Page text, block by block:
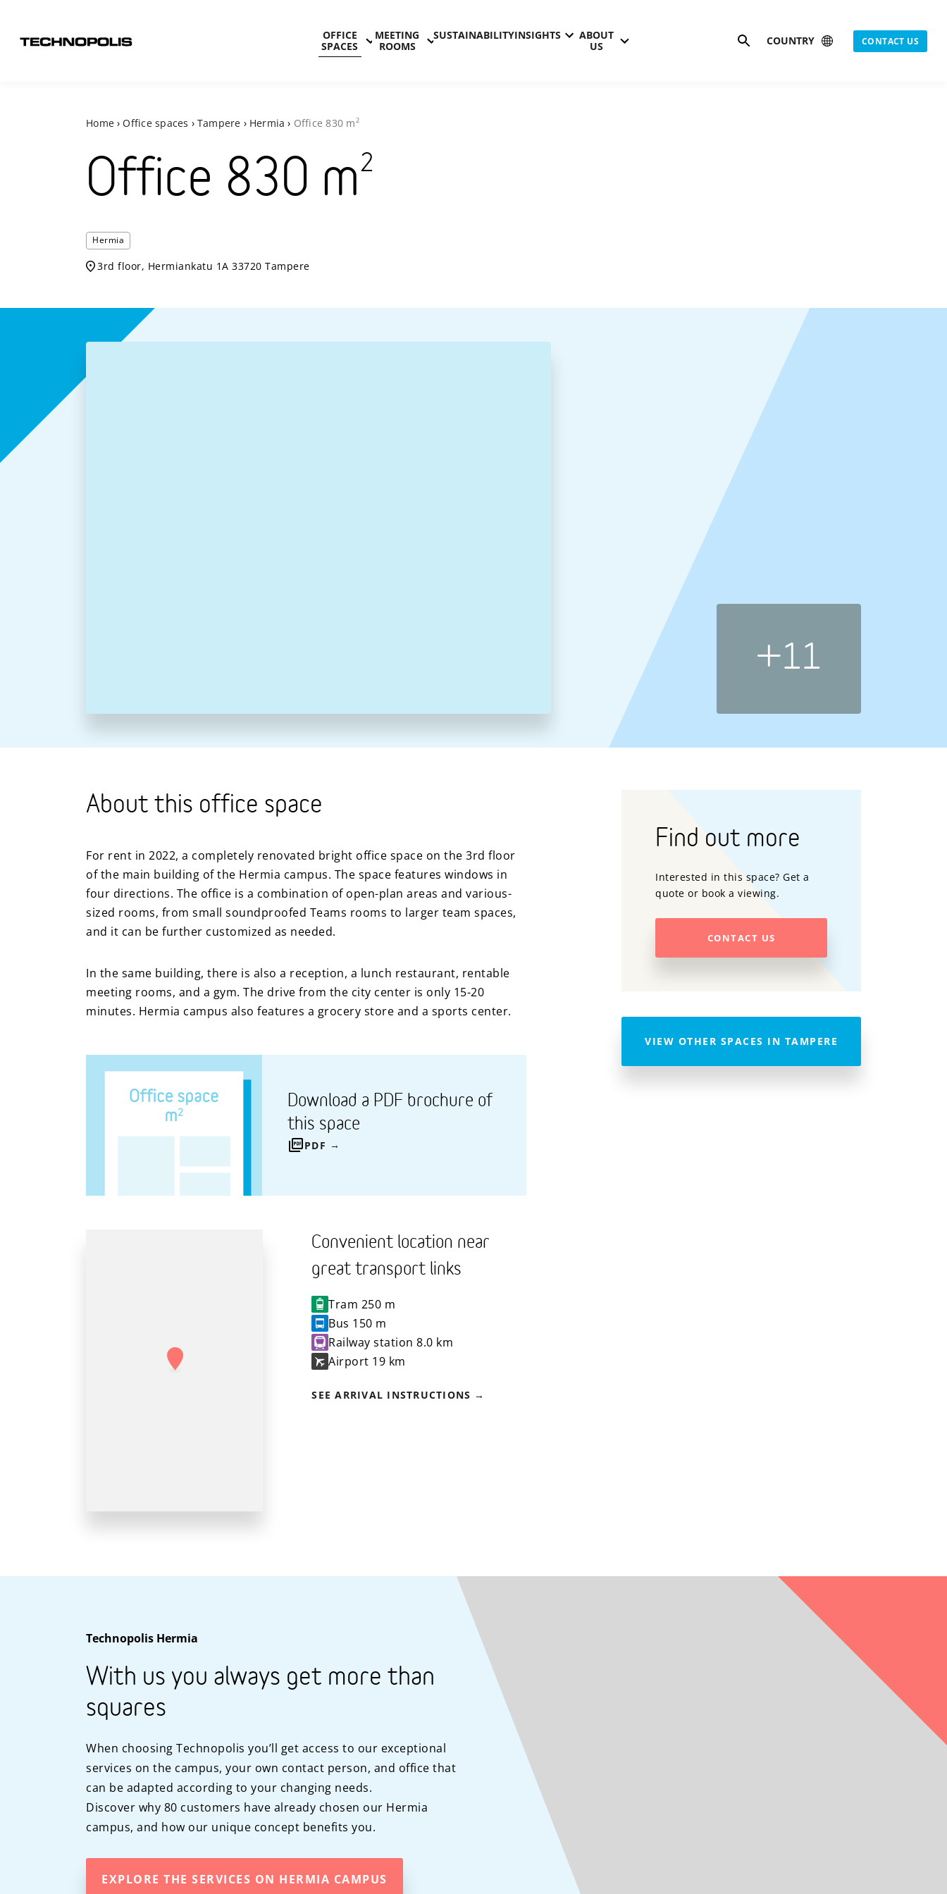
OFFICE
SPACES
MEETING
ROOMS
SUSTAINABILITYINSIGHTS
ABOUT
US
SearchCOUNTRY CONTACT US
Home › Office spaces › Tampere › Hermia › Office 830 m2
Office 830 m2
Hermia
Hermia
3rd floor, Hermiankatu 1A 33720 Tampere
+11
About this office space
For rent in 2022, a completely renovated bright office space on the 3rd floor
of the main building of the Hermia campus. The space features windows in
four directions. The office is a combination of open-plan areas and various-
sized rooms, from small soundproofed Teams rooms to larger team spaces,
and it can be further customized as needed.
In the same building, there is also a reception, a lunch restaurant, rentable
meeting rooms, and a gym. The drive from the city center is only 15-20
minutes. Hermia campus also features a grocery store and a sports center.
Download a PDF brochure of
this space
PDF
Convenient location near
great transport links
Tram 250 m
Bus 150 m
Railway station 8.0 km
Airport 19 km
SEE ARRIVAL INSTRUCTIONS
Find out more
Interested in this space? Get a
quote or book a viewing.
CONTACT US
VIEW OTHER SPACES IN TAMPERE
Technopolis Hermia
With us you always get more than
squares
When choosing Technopolis you’ll get access to our exceptional
services on the campus, your own contact person, and office that
can be adapted according to your changing needs.
Discover why 80 customers have already chosen our Hermia
campus, and how our unique concept benefits you.
EXPLORE THE SERVICES ON HERMIA CAMPUS